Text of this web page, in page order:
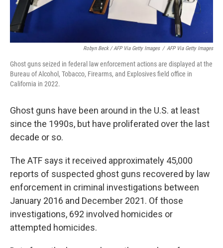
Robyn Beck / AFP Via Getty Images / AFP Via Getty Images
Ghost guns seized in federal law enforcement actions are displayed at the
Bureau of Alcohol, Tobacco, Firearms, and Explosives field office in
California in 2022.
Ghost guns have been around in the U.S. at least
since the 1990s, but have proliferated over the last
decade or so.
The ATF says it received approximately 45,000
reports of suspected ghost guns recovered by law
enforcement in criminal investigations between
January 2016 and December 2021. Of those
investigations, 692 involved homicides or
attempted homicides.